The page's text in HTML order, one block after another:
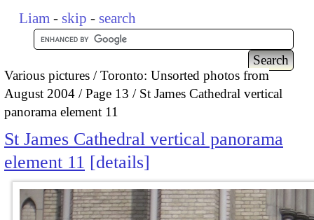
Liam - skip - search
Various pictures
Toronto: Unsorted photos from
August 2004
Page 13
St James Cathedral vertical
panorama element 11
St James Cathedral vertical panorama
element 11
details